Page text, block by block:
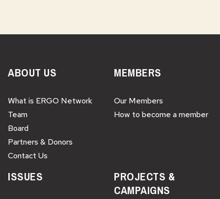
ABOUT US
What is ERGO Network
Team
Board
Partners & Donors
Contact Us
MEMBERS
Our Members
How to become a member
ISSUES
PROJECTS &
CAMPAIGNS